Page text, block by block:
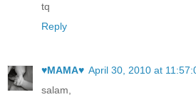
tq
Reply
♥MAMA♥ April 30, 2010 at
salam,